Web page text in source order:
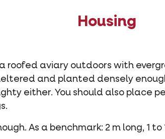
Housing
a roofed aviary outdoors with
and planted densely
either. You should also place
As a benchmark: 2 m long, 1